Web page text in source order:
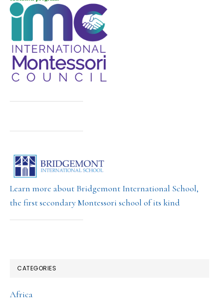
Learn more about Bridgemont International School,
the first secondary Montessori school of its kind
CATEGORIES
Africa